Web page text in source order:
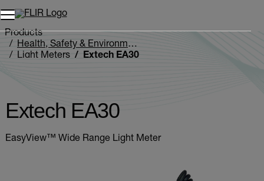
Products
Health, Safety & Environmental
Light Meters
Extech EA30
Extech EA30
EasyView™ Wide Range Light Meter